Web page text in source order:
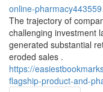
online-pharmacy443559
The trajectory of
challenging investment
generated substantial
eroded sales .
https://
flagship-product-and-